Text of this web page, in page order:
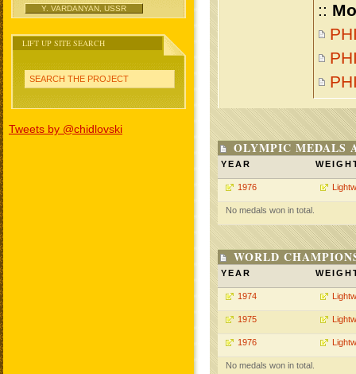
Y. VARDANYAN, USSR
LIFT UP SITE SEARCH
SEARCH THE PROJECT
Tweets by @chidlovski
::
OLYMPIC MEDALS
YEAR
1976
No medals won in total.
WORLD
YEAR
1974
1975
1976
No medals won in total.